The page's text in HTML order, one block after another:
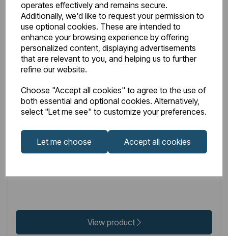
operates effectively and remains secure.
Additionally, we'd like to request your permission to
use optional cookies. These are intended to
enhance your browsing experience by offering
personalized content, displaying advertisements
that are relevant to you, and helping us to further
refine our website.
Choose "Accept all cookies" to agree to the use of
both essential and optional cookies. Alternatively,
select "Let me see" to customize your preferences.
Let me choose Accept all cookies
Item No:32.208
View product